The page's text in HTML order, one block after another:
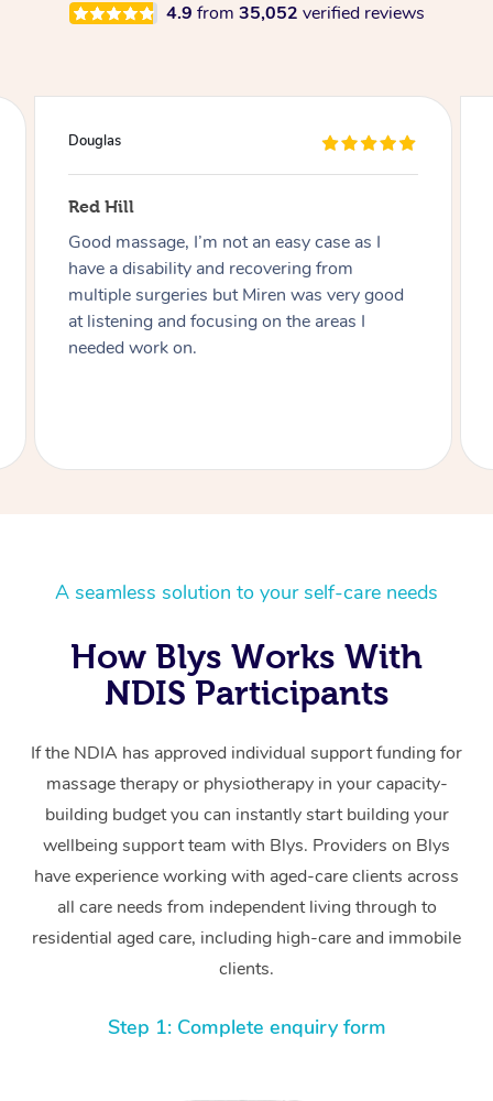
4.9 from 35,052 verified reviews
Douglas
Red Hill
Good massage, I’m not an easy case as I
have a disability and recovering from
multiple surgeries but Miren was very good
at listening and focusing on the areas I
needed work on.
A seamless solution to your self-care needs
How Blys Works With
NDIS Participants
If the NDIA has approved individual support funding for
massage therapy or physiotherapy in your capacity-
building budget you can instantly start building your
wellbeing support team with Blys. Providers on Blys
have experience working with aged-care clients across
all care needs from independent living through to
residential aged care, including high-care and immobile
clients.
Step 1: Complete enquiry form